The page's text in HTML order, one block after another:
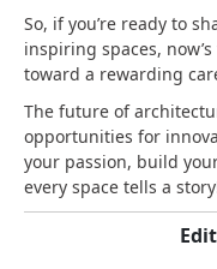
So, if you’re ready to
inspiring spaces,
toward a rewarding
The future of
opportunities for
your passion, build
every space tells a